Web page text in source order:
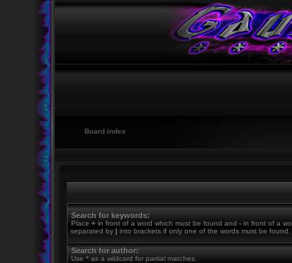
Board index
Search for keywords:
Place +in front of a word which must be found and -in front of a
separated by | into brackets if only one of the words must be
Search for author:
Use * as a wildcard for partial matches.